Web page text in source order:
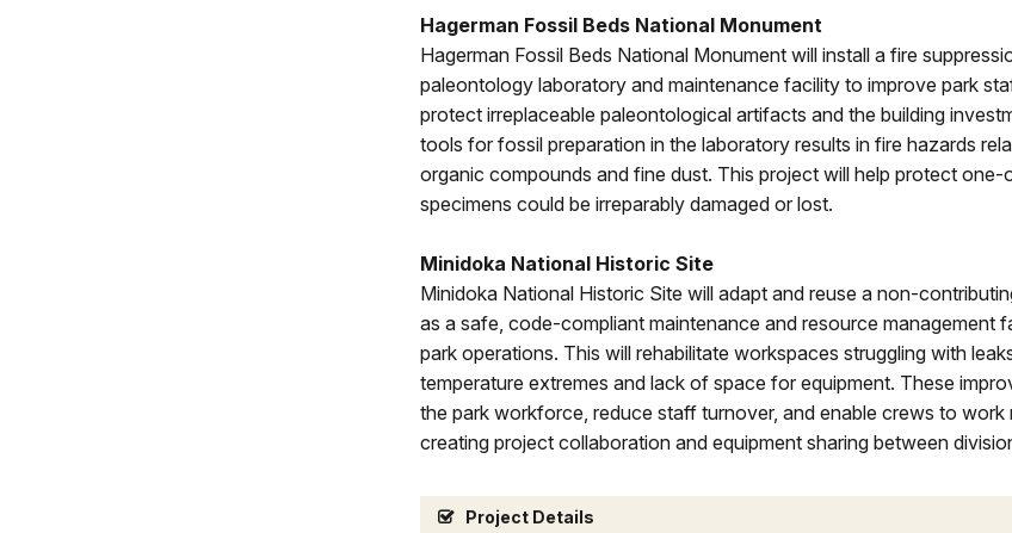
Hagerman Fossil Beds National Monument
Hagerman Fossil Beds National Monument will install a fire
paleontology laboratory and maintenance facility to improve park
protect irreplaceable paleontological artifacts and the building
tools for fossil preparation in the laboratory results in fire hazards
organic compounds and fine dust. This project will help protect
specimens could be irreparably damaged or lost.
Minidoka National Historic Site
Minidoka National Historic Site will adapt and reuse a non-
as a safe, code-compliant maintenance and resource management
park operations. This will rehabilitate workspaces struggling with
temperature extremes and lack of space for equipment. These
the park workforce, reduce staff turnover, and enable crews to
creating project collaboration and equipment sharing between
Project Details